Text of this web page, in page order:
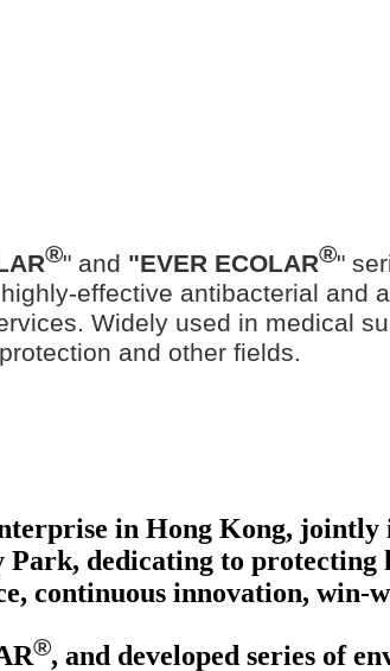
®" and "EVER ECOLAR®"
effective antibacterial and
Widely used in medical
and other fields.
in Hong Kong,
dedicating to
continuous innovation, win-
®, and developed series of